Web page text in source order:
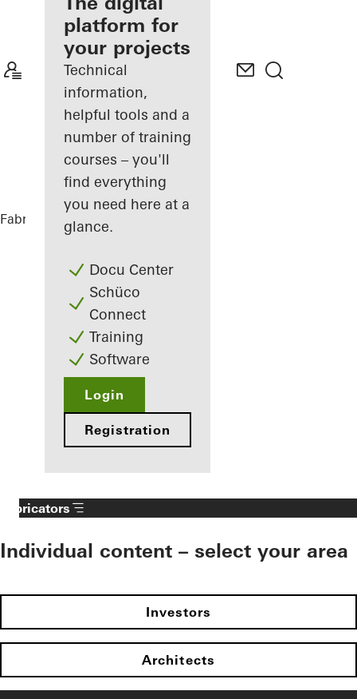
Discover
My
Workplace
platform for
your projects
Technical
information,
helpful tools and a
number of training
courses – you'll
find everything
you need here at a
glance.
Docu Center
Schüco
Connect
Training
Software
Login
Registration
Fabricators References
Fabricators
Individual content – select your area
Investors
Architects